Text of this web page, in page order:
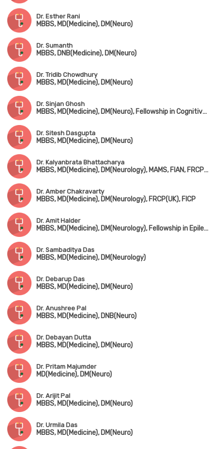
Dr. Esther Rani
MBBS, MD(Medicine), DM(Neuro)
Dr. Sumanth
MBBS, DNB(Medicine), DM(Neuro)
Dr. Tridib Chowdhury
MBBS, MD(Medicine), DM(Neuro)
Dr. Sinjan Ghosh
MBBS, MD(Medicine), DM(Neuro), Fellowship in Cognitive & Behavioral Neurology (Canada)
Dr. Sitesh Dasgupta
MBBS, MD(Medicine), DM(Neuro)
Dr. Kalyanbrata Bhattacharya
MBBS, MD(Medicine), DM(Neurology), MAMS, FIAN, FRCP(Edin), DTM&H(London)
Dr. Amber Chakravarty
MBBS, MD(Medicine), DM(Neurology), FRCP(UK), FICP
Dr. Amit Halder
MBBS, MD(Medicine), DM(Neurology), Fellowship in Epilepsy & Clinical Neurophysiology (USA)
Dr. Sambaditya Das
MBBS, MD(Medicine), DM(Neurology)
Dr. Debarup Das
MBBS, MD(Medicine), DM(Neuro)
Dr. Anushree Pal
MBBS, MD(Medicine), DNB(Neuro)
Dr. Debayan Dutta
MBBS, MD(Medicine), DM(Neuro)
Dr. Pritam Majumder
MD(Medicine), DM(Neuro)
Dr. Arijit Pal
MBBS, MD(Medicine), DM(Neuro)
Dr. Urmila Das
MBBS, MD(Medicine), DM(Neuro)